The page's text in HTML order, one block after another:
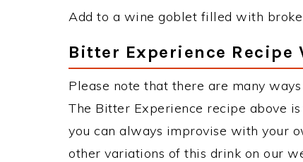
Add to a wine goblet filled with
Bitter Experience Recipe
Please note that there are many
The Bitter Experience recipe above
you can always improvise with your
other variations of this drink on our